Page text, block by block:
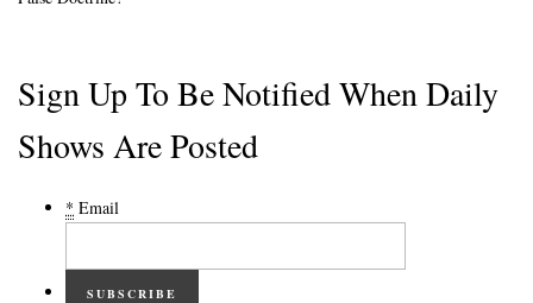
Sign Up To Be Notified When Daily
Shows Are Posted
* Email
SUBSCRIBE